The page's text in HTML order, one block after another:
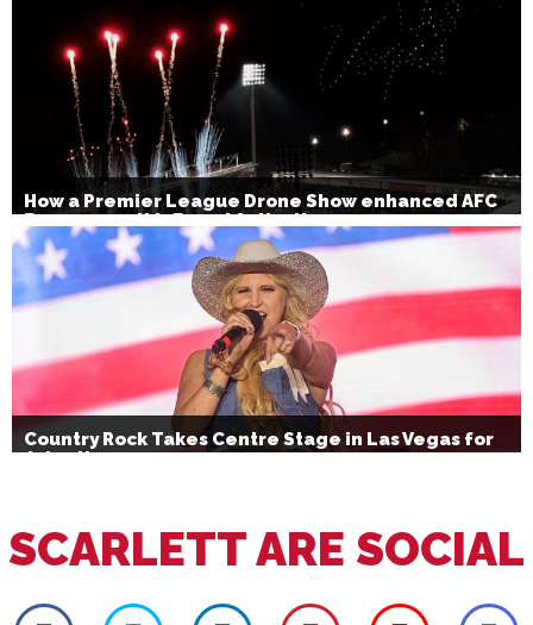
How a Premier League Drone Show enhanced AFC
Bournemouth’s Brand Activation
Country Rock Takes Centre Stage in Las Vegas for
July 4th
SCARLETT ARE SOCIAL